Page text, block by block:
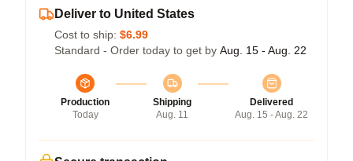
Deliver to United States
Cost to ship: $6.99
Standard - Order today to get by Aug. 15 - Aug. 22
Production
Today
Shipping
Aug. 11
Delivered
Aug. 15 - Aug. 22